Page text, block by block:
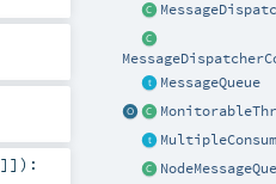
MessageQueue
]] ) :